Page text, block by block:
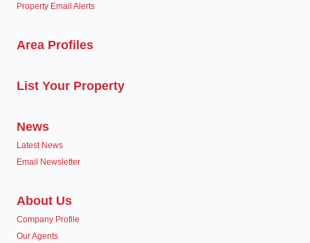
Property Email Alerts
Area Profiles
List Your Property
News
Latest News
Email Newsletter
About Us
Company Profile
Our Agents